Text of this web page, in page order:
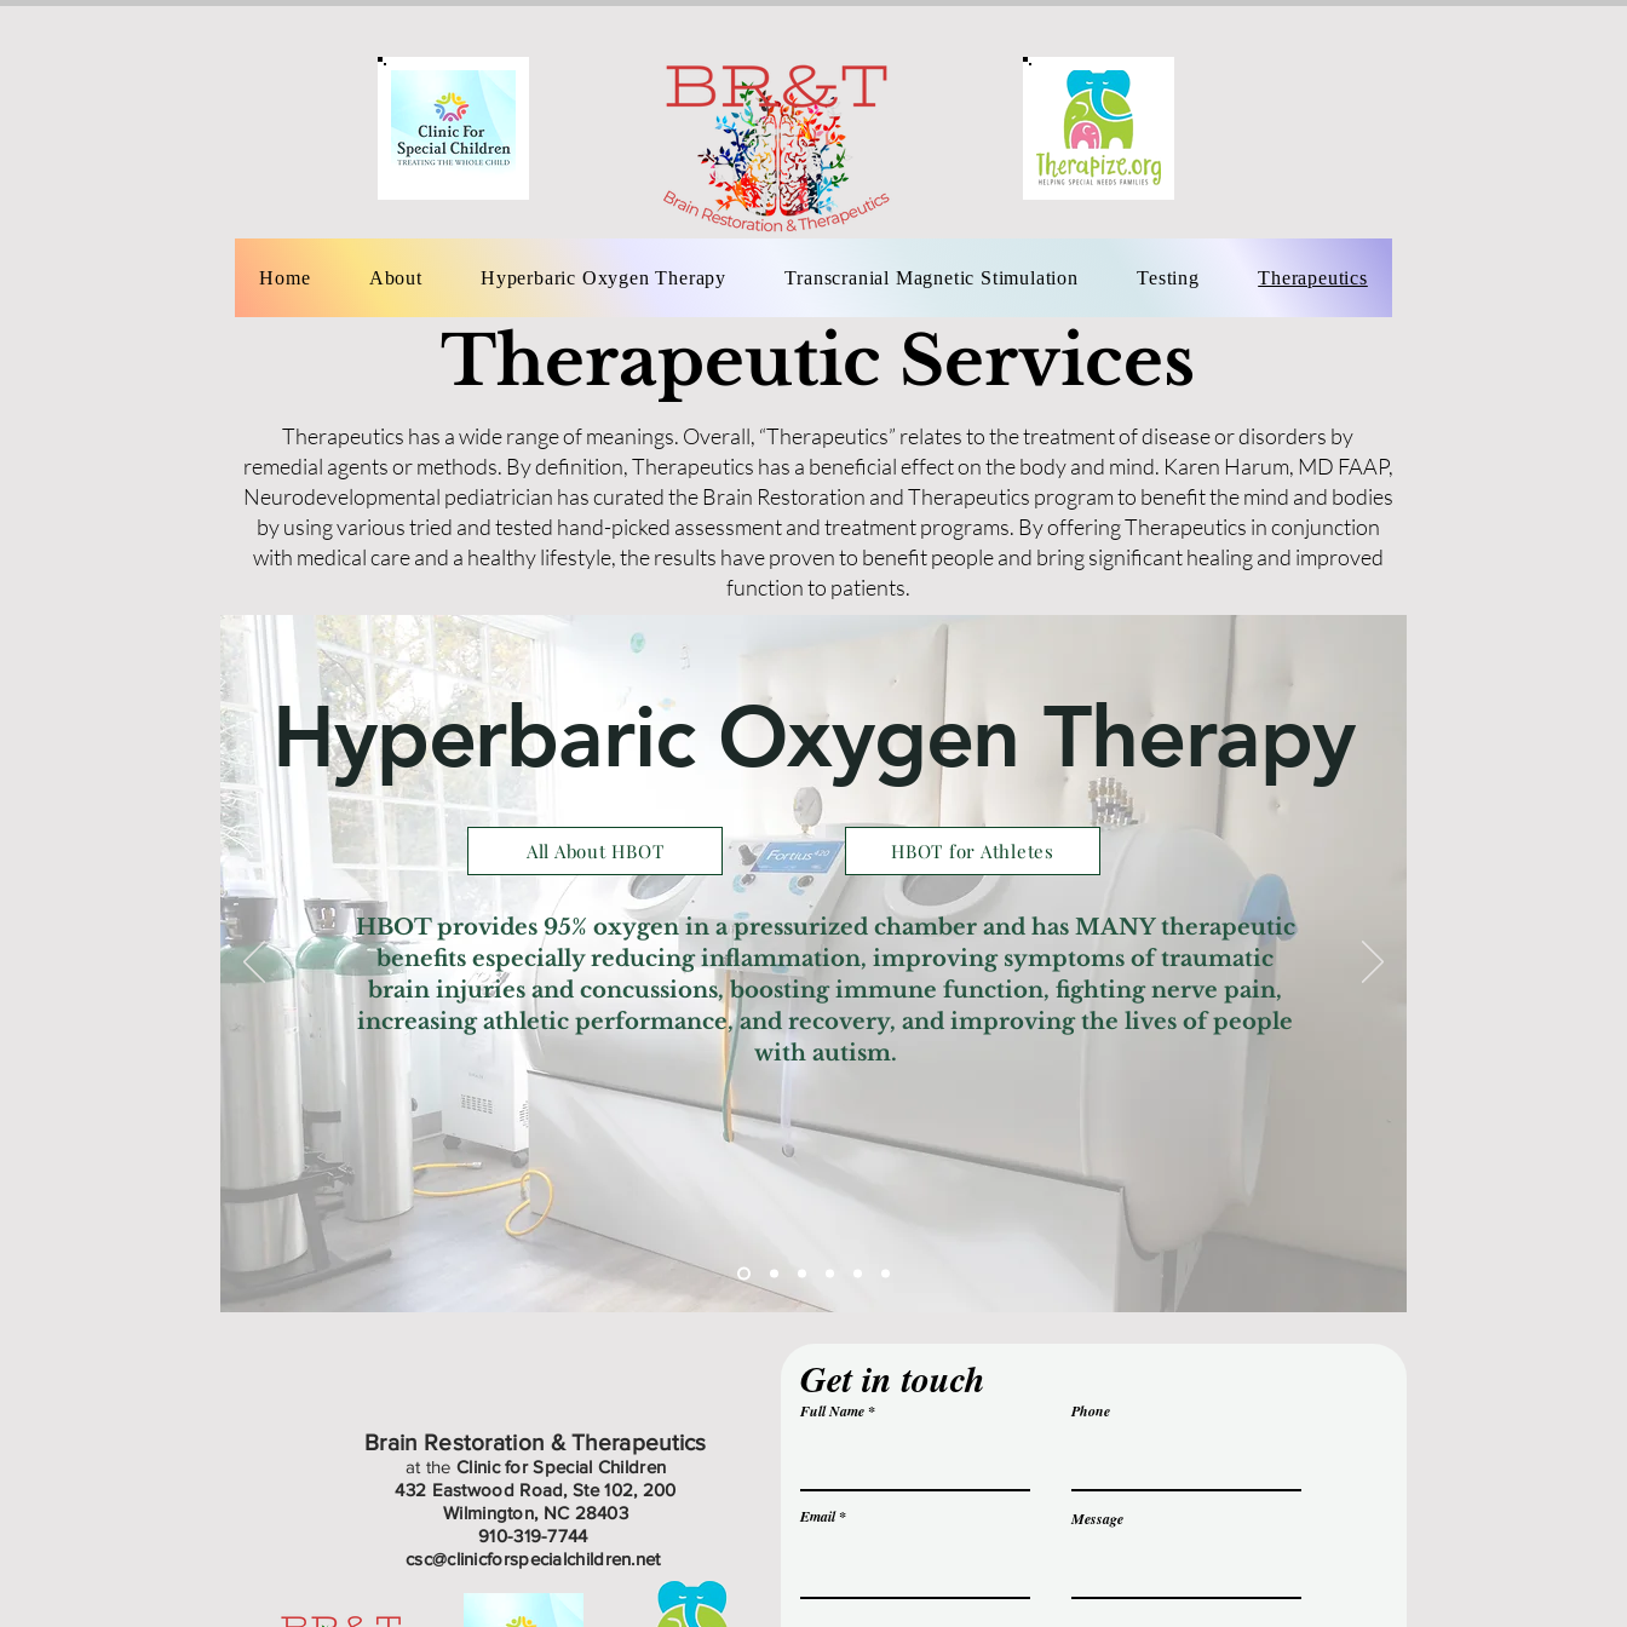
Home About Hyperbaric Oxygen Therapy Transcranial Magnetic Stimulation Testing Therapeutics
Therapeutic Services
Therapeutics has a wide range of meanings. Overall, “Therapeutics” relates to the treatment of disease or disorders by
remedial agents or methods. By definition, Therapeutics has a beneficial effect on the body and mind. Karen Harum, MD FAAP,
Neurodevelopmental pediatrician has curated the Brain Restoration and Therapeutics program to benefit the mind and bodies
by using various tried and tested hand-picked assessment and treatment programs. By offering Therapeutics in conjunction
with medical care and a healthy lifestyle, the results have proven to benefit people and bring significant healing and improved
function to patients.
Hyperbaric Oxygen Therapy
All About HBOT HBOT for Athletes
HBOT provides 95% oxygen in a pressurized chamber and has MANY therapeutic
benefits especially reducing inflammation, improving symptoms of traumatic
brain injuries and concussions, boosting immune function, fighting nerve pain,
increasing athletic performance, and recovery, and improving the lives of people
with autism.
Brain Restoration & Therapeutics
at the Clinic for Special Children
432 Eastwood Road, Ste 102, 200
Wilmington, NC 28403
910-319-7744
csc@clinicforspecialchildren.net
Get in touch
Full Name
Email
Phone
Message